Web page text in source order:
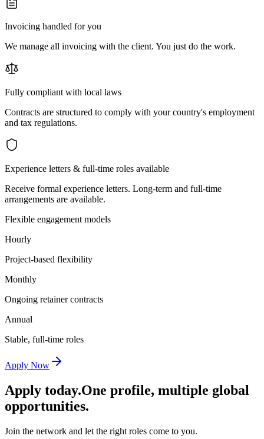
Invoicing handled for you
We manage all invoicing with the client. You just do the work.
Fully compliant with local laws
Contracts are structured to comply with your country's employment
and tax regulations.
Experience letters & full-time roles available
Receive formal experience letters. Long-term and full-time
arrangements are available.
Flexible engagement models
Hourly
Project-based flexibility
Monthly
Ongoing retainer contracts
Annual
Stable, full-time roles
Apply Now
Apply today.One profile, multiple global
opportunities.
Join the network and let the right roles come to you.